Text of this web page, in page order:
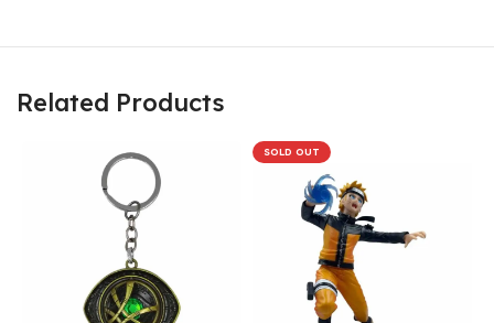
Related Products
SOLD OUT